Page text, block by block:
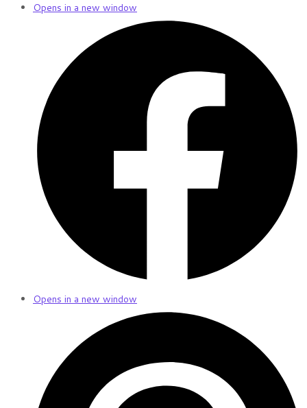
Opens in a new window
Opens in a new window